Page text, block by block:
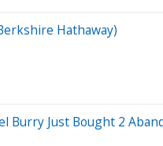
Hathaway)
Just Bought 2